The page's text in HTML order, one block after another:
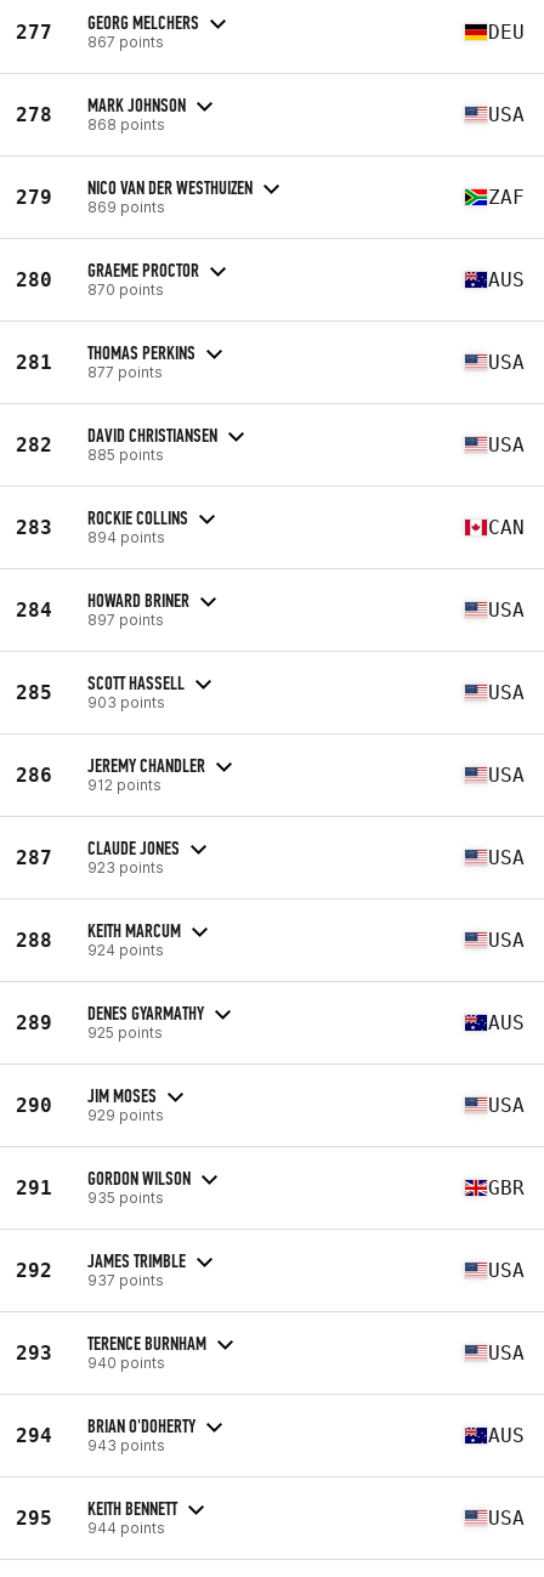
277 GEORG MELCHERS
867 points DEU
278 MARK JOHNSON
868 points USA
279 NICO VAN DER WESTHUIZEN
869 points ZAF
280 GRAEME PROCTOR
870 points AUS
281 THOMAS PERKINS
877 points USA
282 DAVID CHRISTIANSEN
885 points USA
283 ROCKIE COLLINS
894 points CAN
284 HOWARD BRINER
897 points USA
285 SCOTT HASSELL
903 points USA
286 JEREMY CHANDLER
912 points USA
287 CLAUDE JONES
923 points USA
288 KEITH MARCUM
924 points USA
289 DENES GYARMATHY
925 points AUS
290 JIM MOSES
929 points USA
291 GORDON WILSON
935 points GBR
292 JAMES TRIMBLE
937 points USA
293 TERENCE BURNHAM
940 points USA
294 BRIAN O'DOHERTY
943 points AUS
295 KEITH BENNETT
944 points USA